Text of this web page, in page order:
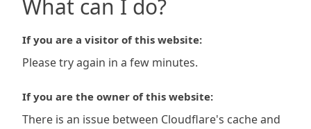
What can I do?
If you are a visitor of this website:
Please try again in a few minutes.
If you are the owner of this website:
There is an issue between Cloudflare's cache and